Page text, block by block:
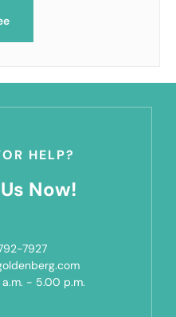
HELP?
Now!
7927
- 5.00 p.m.